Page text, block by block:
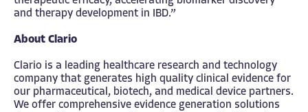
and therapy development in IBD.”
About Clario
Clario is a leading healthcare research and technology
company that generates high quality clinical evidence for
our pharmaceutical, biotech, and medical device partners.
We offer comprehensive evidence generation solutions